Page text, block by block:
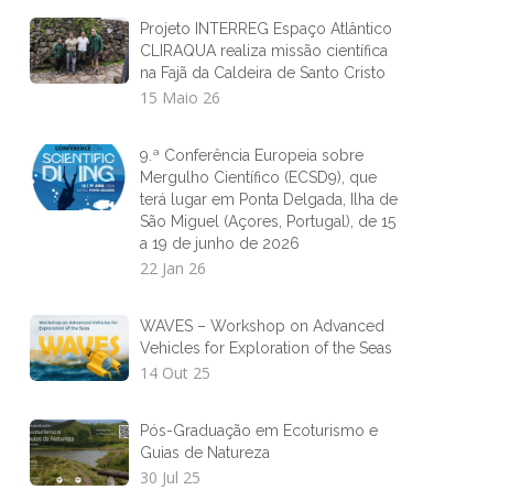
Projeto INTERREG Espaço Atlântico
CLIRAQUA realiza missão científica
na Fajã da Caldeira de Santo Cristo
15 Maio 26
9.ª Conferência Europeia sobre
Mergulho Científico (ECSD9), que
terá lugar em Ponta Delgada, Ilha de
São Miguel (Açores, Portugal), de 15
a 19 de junho de 2026
22 Jan 26
WAVES – Workshop on Advanced
Vehicles for Exploration of the Seas
14 Out 25
Pós-Graduação em Ecoturismo e
Guias de Natureza
30 Jul 25